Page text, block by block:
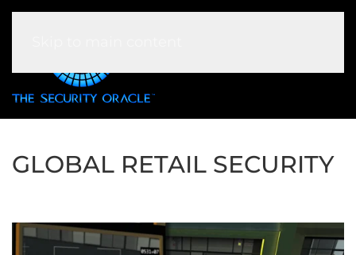
GLOBAL RETAIL SECURITY